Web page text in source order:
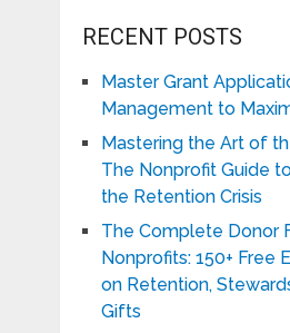
RECENT POSTS
Master Grant
Management to
Mastering the Art of
The Nonprofit Guide
the Retention Crisis
The Complete Donor
Nonprofits: 150+ Free
on Retention,
Gifts